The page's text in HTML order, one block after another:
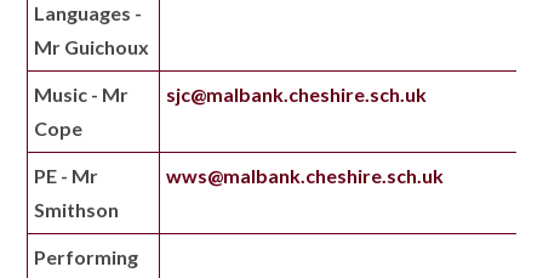
Languages -
Mr Guichoux
Music - Mr
Cope
sjc@malbank.cheshire.sch.uk
PE - Mr
Smithson
wws@malbank.cheshire.sch.uk
Performing